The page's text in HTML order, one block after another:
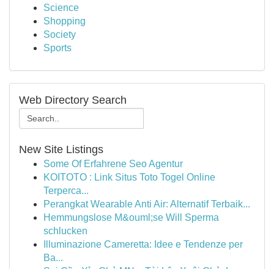
Science
Shopping
Society
Sports
Web Directory Search
New Site Listings
Some Of Erfahrene Seo Agentur
KOITOTO : Link Situs Toto Togel Online
Terperca...
Perangkat Wearable Anti Air: Alternatif Terbaik...
Hemmungslose M&ouml;se Will Sperma
schlucken
Illuminazione Cameretta: Idee e Tendenze per
Ba...